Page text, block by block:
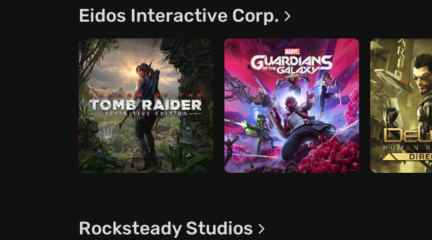
Eidos Interactive Corp.
Rocksteady Studios